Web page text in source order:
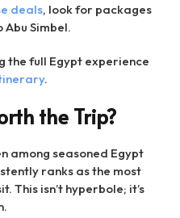
deals, look for packages
Simbel.
the full Egypt experience
.
the Trip?
among seasoned Egypt
ranks as the most
This isn’t hyperbole; it’s